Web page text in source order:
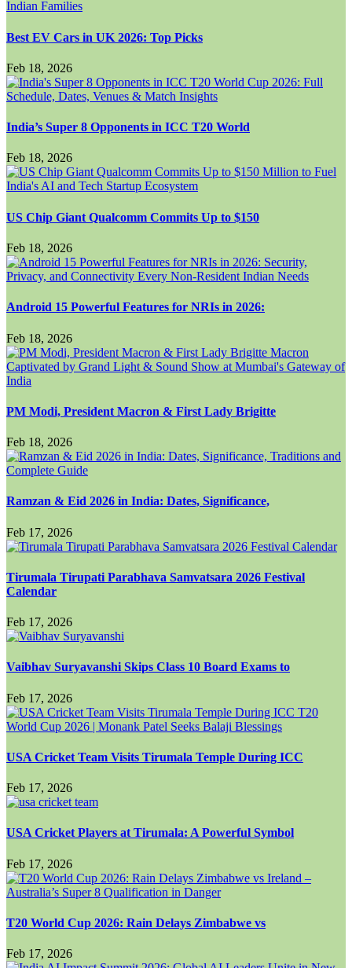
Best EV Cars in UK 2026: Top Picks
Feb 18, 2026
India’s Super 8 Opponents in ICC T20 World
Feb 18, 2026
US Chip Giant Qualcomm Commits Up to $150
Feb 18, 2026
Android 15 Powerful Features for NRIs in 2026:
Feb 18, 2026
PM Modi, President Macron & First Lady Brigitte
Feb 18, 2026
Ramzan & Eid 2026 in India: Dates, Significance,
Feb 17, 2026
Tirumala Tirupati Parabhava Samvatsara 2026 Festival
Calendar
Feb 17, 2026
Vaibhav Suryavanshi Skips Class 10 Board Exams to
Feb 17, 2026
USA Cricket Team Visits Tirumala Temple During ICC
Feb 17, 2026
USA Cricket Players at Tirumala: A Powerful Symbol
Feb 17, 2026
T20 World Cup 2026: Rain Delays Zimbabwe vs
Feb 17, 2026